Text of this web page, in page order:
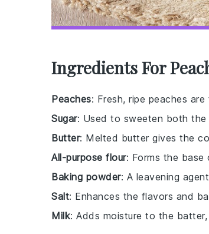
Ingredients For
Peaches: Fresh, ripe peaches
Sugar: Used to sweeten both the
Butter: Melted butter gives the
All-purpose flour: Forms the
Baking powder: A leavening
Salt: Enhances the flavors and
Milk: Adds moisture to the